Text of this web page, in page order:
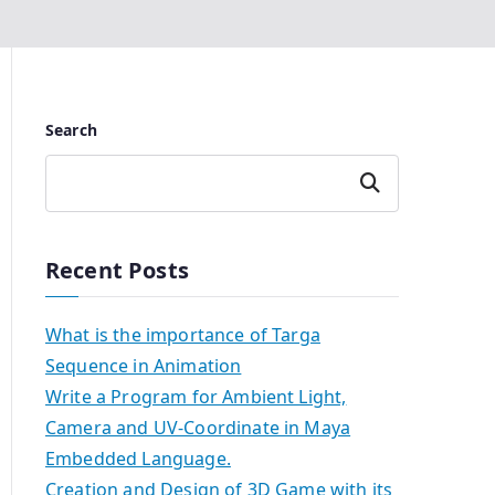
Search
Search
Recent Posts
What is the importance of Targa
Sequence in Animation
Write a Program for Ambient Light,
Camera and UV-Coordinate in Maya
Embedded Language.
Creation and Design of 3D Game with its